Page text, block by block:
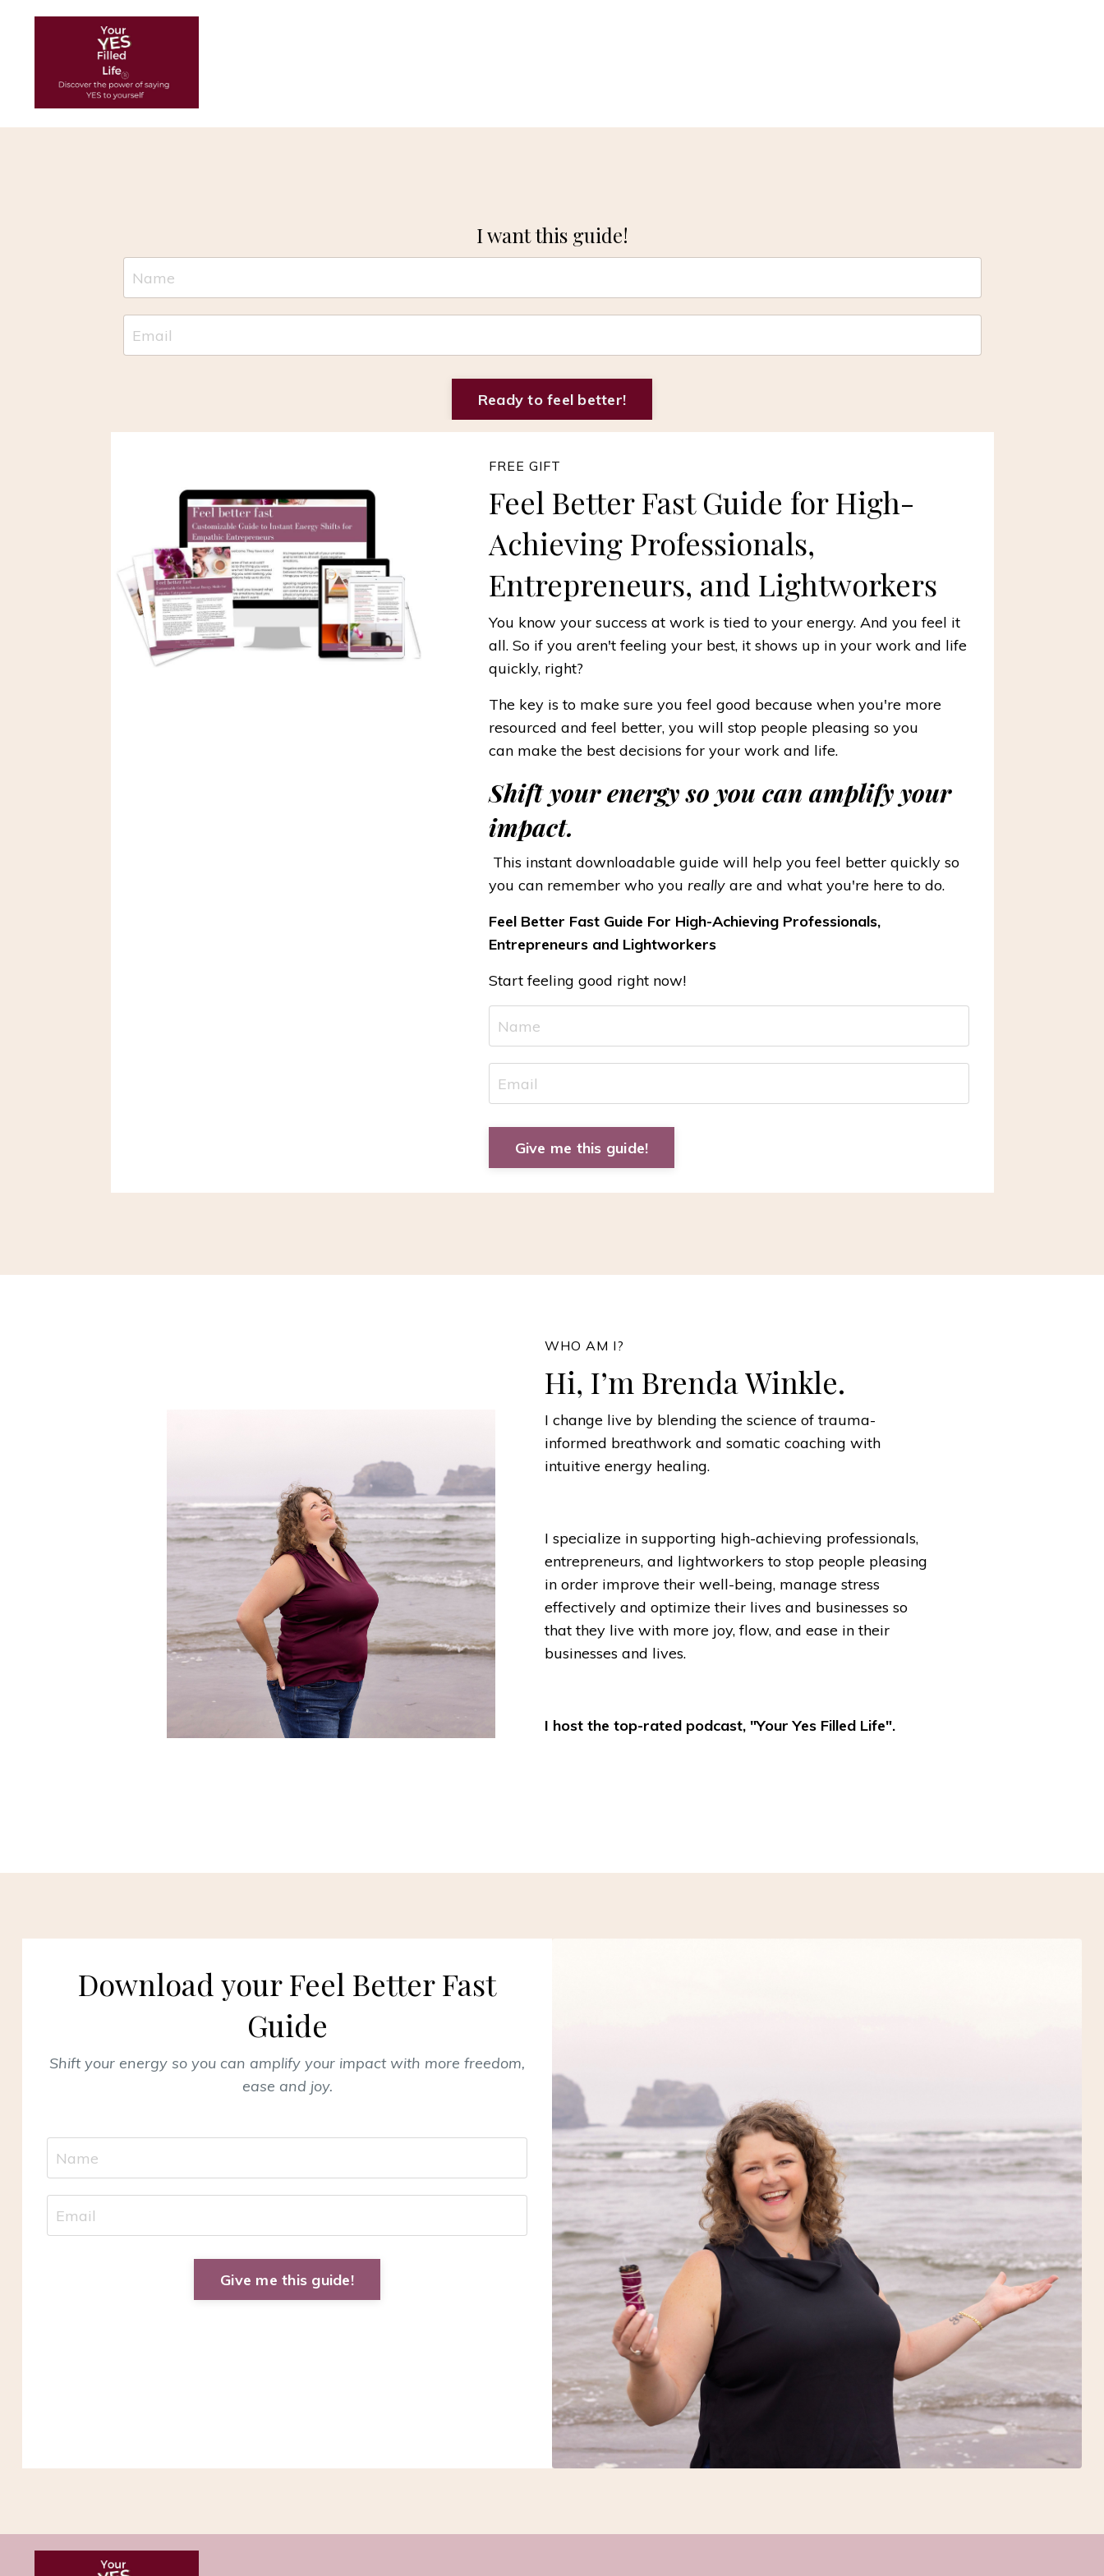
I want this guide!
Ready to feel better!
FREE GIFT
Feel Better Fast Guide for High-
Achieving Professionals,
Entrepreneurs, and Lightworkers
You know your success at work is tied to your energy. And you feel it
all. So if you aren't feeling your best, it shows up in your work and life
quickly, right?
The key is to make sure you feel good because when you're more
resourced and feel better, you will stop people pleasing so you
can make the best decisions for your work and life.
Shift your energy so you can amplify your
impact.
This instant downloadable guide will help you feel better quickly so
you can remember who you really are and what you're here to do.
Feel Better Fast Guide For High-Achieving Professionals,
Entrepreneurs and Lightworkers
Start feeling good right now!
Give me this guide!
WHO AM I?
Hi, I’m Brenda Winkle.
I change live by blending the science of trauma-
informed breathwork and somatic coaching with
intuitive energy healing.
I specialize in supporting high-achieving professionals,
entrepreneurs, and lightworkers to stop people pleasing
in order improve their well-being, manage stress
effectively and optimize their lives and businesses so
that they live with more joy, flow, and ease in their
businesses and lives.
I host the top-rated podcast, "Your Yes Filled Life".
Download your Feel Better Fast
Guide
Shift your energy so you can amplify your impact with more freedom,
ease and joy.
Give me this guide!